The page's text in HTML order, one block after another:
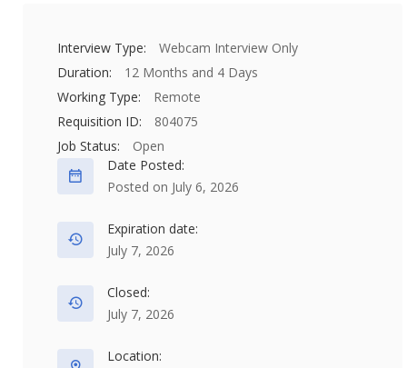
Interview Type:
Webcam Interview Only
Duration:
12 Months and 4 Days
Working Type:
Remote
Requisition ID:
804075
Job Status:
Open
Date Posted:
Posted on July 6, 2026
Expiration date:
July 7, 2026
Closed:
July 7, 2026
Location: